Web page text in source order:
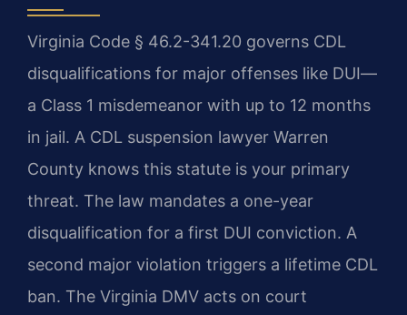
Virginia Code § 46.2-341.20 governs CDL
disqualifications for major offenses like DUI—
a Class 1 misdemeanor with up to 12 months
in jail. A CDL suspension lawyer Warren
County knows this statute is your primary
threat. The law mandates a one-year
disqualification for a first DUI conviction. A
second major violation triggers a lifetime CDL
ban. The Virginia DMV acts on court